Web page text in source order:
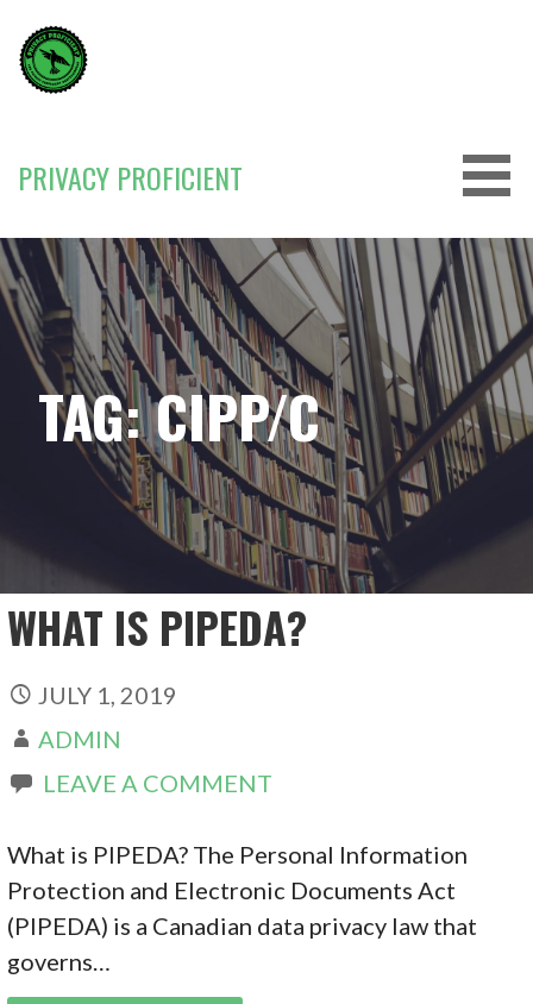
content
PRIVACY PROFICIENT
TAG: CIPP/C
WHAT IS PIPEDA?
JULY 1, 2019
ADMIN
LEAVE A COMMENT
What is PIPEDA? The Personal Information
Protection and Electronic Documents Act
(PIPEDA) is a Canadian data privacy law that
governs…